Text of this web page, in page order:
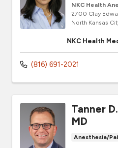
NKC Health
2700 Clay
North Kansas
NKC Health
(816) 691-2021
Tanner
MD
Anesthesia/